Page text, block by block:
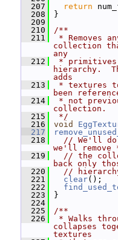
  207
return
  208
}
  209
  210
/**
  211
* Removes
collection
any
  212
* primitives
hierarchy.
adds
  213
* textures
been
  214
* not
collection.
  215
*/
  216
void
  217
  218
// We'll do
we'll
  219
// the
back only
  220
//
  221
clear();
  222
  223
}
  224
  225
/**
  226
* Walks
collapses
textures